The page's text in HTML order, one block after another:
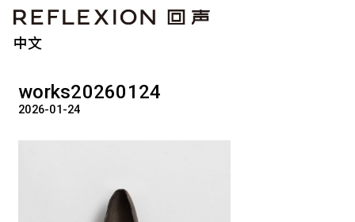
中文
works20260124
2026-01-24